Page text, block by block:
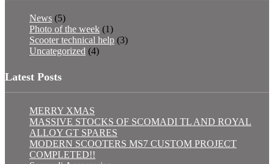
News (5)
Photo of the week (1)
Scooter technical help (3)
Uncategorized (4)
Latest Posts
MERRY XMAS
MASSIVE STOCKS OF SCOMADI TL AND ROYAL
ALLOY GT SPARES
MODERN SCOOTERS MS7 CUSTOM PROJECT
COMPLETED!!